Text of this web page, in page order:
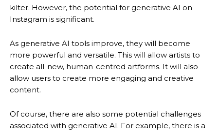
kilter. However, the potential for generative AI on
Instagram is significant.
As generative AI tools improve, they will become
more powerful and versatile. This will allow artists to
create all-new, human-centred artforms. It will also
allow users to create more engaging and creative
content.
Of course, there are also some potential challenges
associated with generative AI. For example, there is a